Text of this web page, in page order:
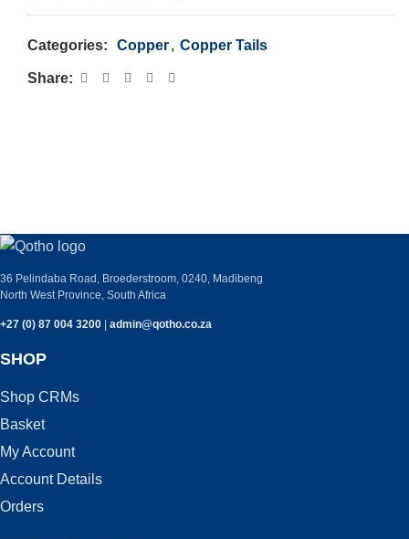
Categories: Copper, Copper Tails
Share:
36 Pelindaba Road, Broederstroom, 0240, Madibeng
North West Province, South Africa
+27 (0) 87 004 3200 admin@qotho.co.za
SHOP
Shop CRMs
Basket
My Account
Account Details
Orders